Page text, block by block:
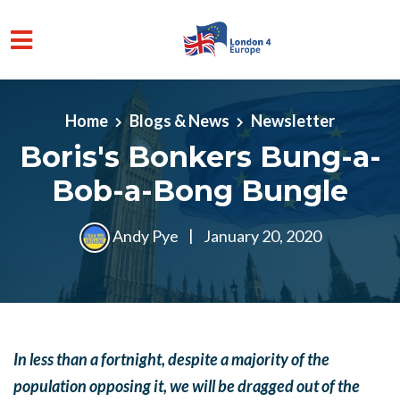
Skip to main content
Home Blogs & News Newsletter
Boris's Bonkers Bung-a-
Bob-a-Bong Bungle
Andy Pye | January 20, 2020
In less than a fortnight, despite a majority of the
population opposing it, we will be dragged out of the